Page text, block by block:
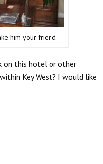
him your friend
on this hotel or other
Key West? I would like